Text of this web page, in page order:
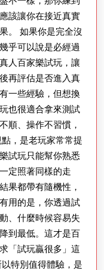
該讓你在接近真實
。 如果你是完全沒
乎可以說是必經過
人百家樂試玩，讓
再評估是否進入真
一些經驗，但想換
也很適合拿來測試
順、操作不習慣，
，是老玩家常常提
試玩只能幫你熟悉
定照著同樣的走
果都帶有隨機性，
用的是，你透過試
、什麼時候容易失
到最低。這才是百
「試玩贏很多」這
特別值得體驗，是